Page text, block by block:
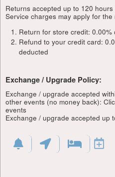
Returns accepted up to 120
Service charges may apply for
Return for store credit:
Refund to your credit card:
deducted
Exchange / Upgrade Policy:
Exchange / upgrade accepted
other events (no money back):
events
Exchange / upgrade accepted up